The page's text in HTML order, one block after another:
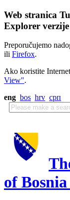
Web stranica
Explorer
Preporučujemo
ili Firefox.
Ako koristite
View".
eng bos hrv срп
of